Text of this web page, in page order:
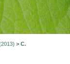
> C.